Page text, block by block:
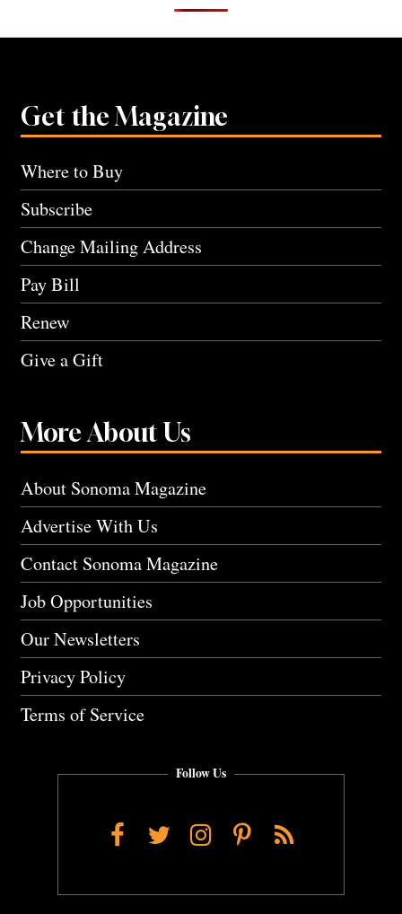
Get the Magazine
Where to Buy
Subscribe
Change Mailing Address
Pay Bill
Renew
Give a Gift
More About Us
About Sonoma Magazine
Advertise With Us
Contact Sonoma Magazine
Job Opportunities
Our Newsletters
Privacy Policy
Terms of Service
Follow Us
Facebook
TwitterInstagram
Pinterest
RSS